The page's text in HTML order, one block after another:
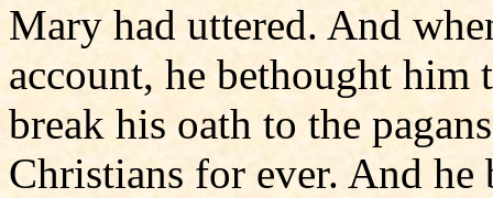
Mary had uttered. And
account, he bethought
break his oath to the
Christians for ever. And